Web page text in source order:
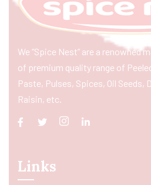
We “Spice Nest” are a renowned
of premium quality range of
Paste, Pulses, Spices, Oil Seeds,
Raisin, etc.
Links